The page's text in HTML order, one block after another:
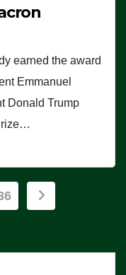
earned the award
Emmanuel
Donald Trump